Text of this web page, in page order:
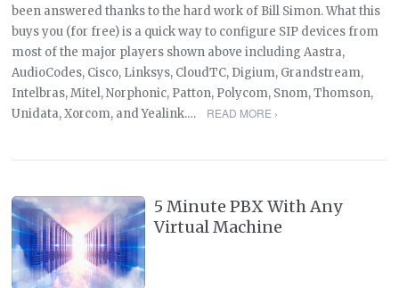
been answered thanks to the hard work of Bill Simon. What this
buys you (for free) is a quick way to configure SIP devices from
most of the major players shown above including Aastra,
AudioCodes, Cisco, Linksys, CloudTC, Digium, Grandstream,
Intelbras, Mitel, Norphonic, Patton, Polycom, Snom, Thomson,
Unidata, Xorcom, and Yealink.…
READ MORE ›
5 Minute PBX With Any
Virtual Machine